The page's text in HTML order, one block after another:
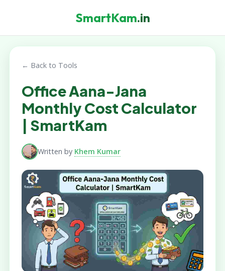
SmartKam.in
← Back to Tools
Office Aana-Jana
Monthly Cost Calculator
| SmartKam
Written by Khem Kumar